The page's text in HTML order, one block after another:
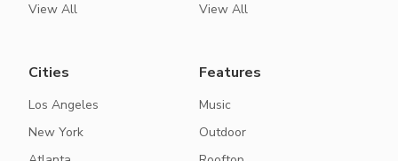
View All
View All
Cities
Los Angeles
New York
Features
Music
Outdoor